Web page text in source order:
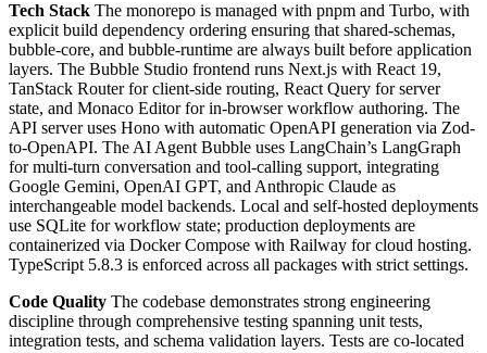
Tech Stack The monorepo is managed with pnpm and Turbo, with
explicit build dependency ordering ensuring that shared-schemas,
bubble-core, and bubble-runtime are always built before application
layers. The Bubble Studio frontend runs Next.js with React 19,
TanStack Router for client-side routing, React Query for server
state, and Monaco Editor for in-browser workflow authoring. The
API server uses Hono with automatic OpenAPI generation via Zod-
to-OpenAPI. The AI Agent Bubble uses LangChain’s LangGraph
for multi-turn conversation and tool-calling support, integrating
Google Gemini, OpenAI GPT, and Anthropic Claude as
interchangeable model backends. Local and self-hosted deployments
use SQLite for workflow state; production deployments are
containerized via Docker Compose with Railway for cloud hosting.
TypeScript 5.8.3 is enforced across all packages with strict settings.
Code Quality The codebase demonstrates strong engineering
discipline through comprehensive testing spanning unit tests,
integration tests, and schema validation layers. Tests are co-located